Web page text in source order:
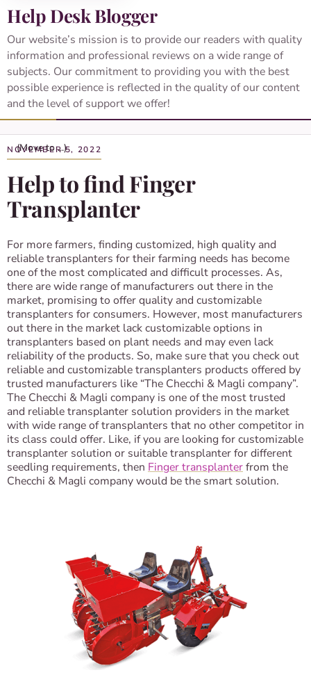
Help Desk Blogger
Our website’s mission is to provide our readers with quality
information and professional reviews on a wide range of
subjects. Our commitment to providing you with the best
possible experience is reflected in the quality of our content
and the level of support we offer!
NOVEMBER 5, 2022
Help to find Finger
Transplanter
For more farmers, finding customized, high quality and
reliable transplanters for their farming needs has become
one of the most complicated and difficult processes. As,
there are wide range of manufacturers out there in the
market, promising to offer quality and customizable
transplanters for consumers. However, most manufacturers
out there in the market lack customizable options in
transplanters based on plant needs and may even lack
reliability of the products. So, make sure that you check out
reliable and customizable transplanters products offered by
trusted manufacturers like “The Checchi & Magli company”.
The Checchi & Magli company is one of the most trusted
and reliable transplanter solution providers in the market
with wide range of transplanters that no other competitor in
its class could offer. Like, if you are looking for customizable
transplanter solution or suitable transplanter for different
seedling requirements, then Finger transplanterfrom the
Checchi & Magli company would be the smart solution.